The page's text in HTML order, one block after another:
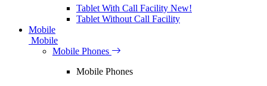
Tablet With Call Facility New!
Tablet Without Call Facility
Mobile
Mobile
Mobile Phones
Mobile Phones